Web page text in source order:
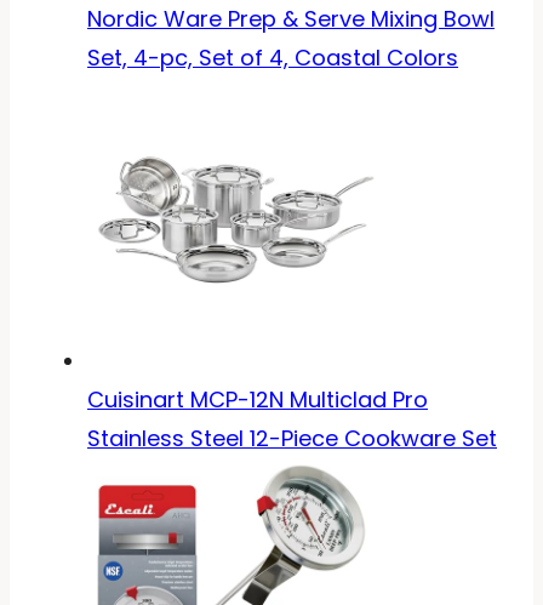
Nordic Ware Prep & Serve Mixing Bowl
Set, 4-pc, Set of 4, Coastal Colors
Cuisinart MCP-12N Multiclad Pro
Stainless Steel 12-Piece Cookware Set